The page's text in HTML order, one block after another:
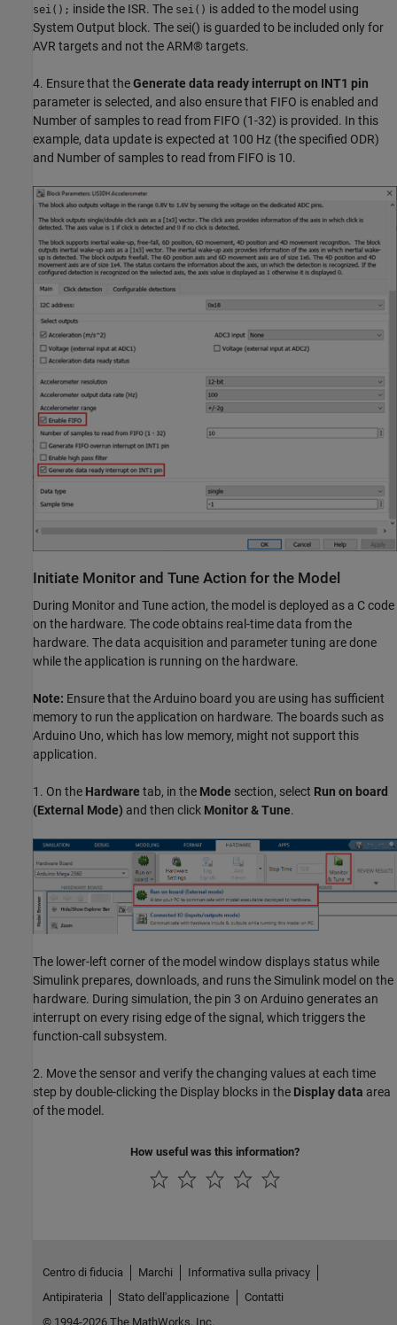
sei(); inside the ISR. The sei() is added to the model using
System Output block. The sei() is guarded to be included only for
AVR targets and not the ARM® targets.
4. Ensure that theGenerate data ready interrupt on INT1 pin
parameter is selected, and also ensure that FIFO is enabled and
Number of samples to read from FIFO (1-32) is provided. In this
example, data update is expected at 100 Hz (the specified ODR)
and Number of samples to read from FIFO is 10.
Initiate Monitor and Tune Action for the Model
During Monitor and Tune action, the model is deployed as a C code
on the hardware. The code obtains real-time data from the
hardware. The data acquisition and parameter tuning are done
while the application is running on the hardware.
Note: Ensure that the Arduino board you are using has sufficient
memory to run the application on hardware. The boards such as
Arduino Uno, which has low memory, might not support this
application.
1. On the Hardware tab, in the Mode section, select Run on board
(External Mode) and then click Monitor & Tune.
The lower-left corner of the model window displays status while
Simulink prepares, downloads, and runs the Simulink model on the
hardware. During simulation, the pin 3 on Arduino generates an
interrupt on every rising edge of the signal, which triggers the
function-call subsystem.
2. Move the sensor and verify the changing values at each time
step by double-clicking the Display blocks in the Display data area
of the model.
How useful was this information?
Centro di fiducia Marchi
Informativa sulla privacy
Antipirateria
Stato dell'applicazione
Contatti
© 1994-2026 The MathWorks, Inc.